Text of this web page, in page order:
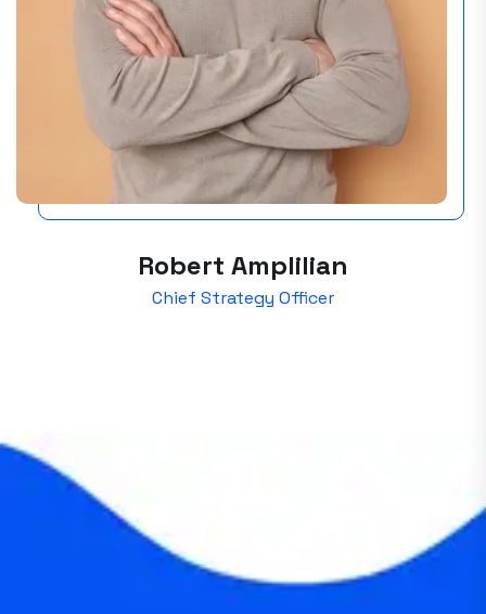
Robert Amplilian
Chief Strategy Officer